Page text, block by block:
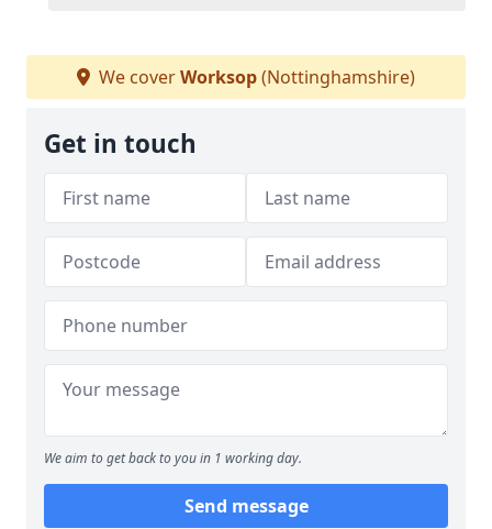
We coverWorksop(Nottinghamshire)
Get in touch
We aim to get back to you in 1 working day.
Send message